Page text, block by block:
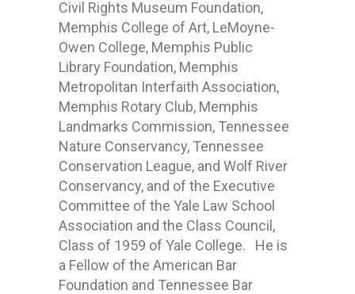
Civil Rights Museum Foundation,
Memphis College of Art, LeMoyne-
Owen College, Memphis Public
Library Foundation, Memphis
Metropolitan Interfaith Association,
Memphis Rotary Club, Memphis
Landmarks Commission, Tennessee
Nature Conservancy, Tennessee
Conservation League, and Wolf River
Conservancy, and of the Executive
Committee of the Yale Law School
Association and the Class Council,
Class of 1959 of Yale College. He is
a Fellow of the American Bar
Foundation and Tennessee Bar